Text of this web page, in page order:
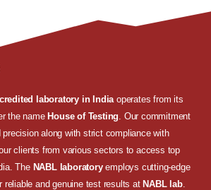
laboratory in India operates from its
the nameHouse of Testing . Our commitment
along with strict compliance with
clients from various sectors to access top
The NABL laboratoryemploys cutting-edge
reliable and genuine test results atNABL lab.